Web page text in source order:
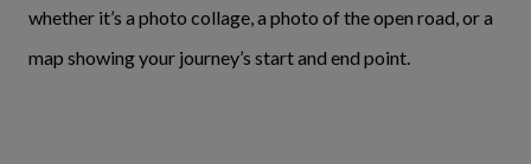
whether it’s a photo collage, a photo of the open road, or a
map showing your journey’s start and end point.